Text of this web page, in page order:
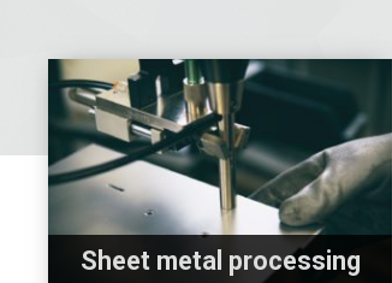
Sheet metal processing